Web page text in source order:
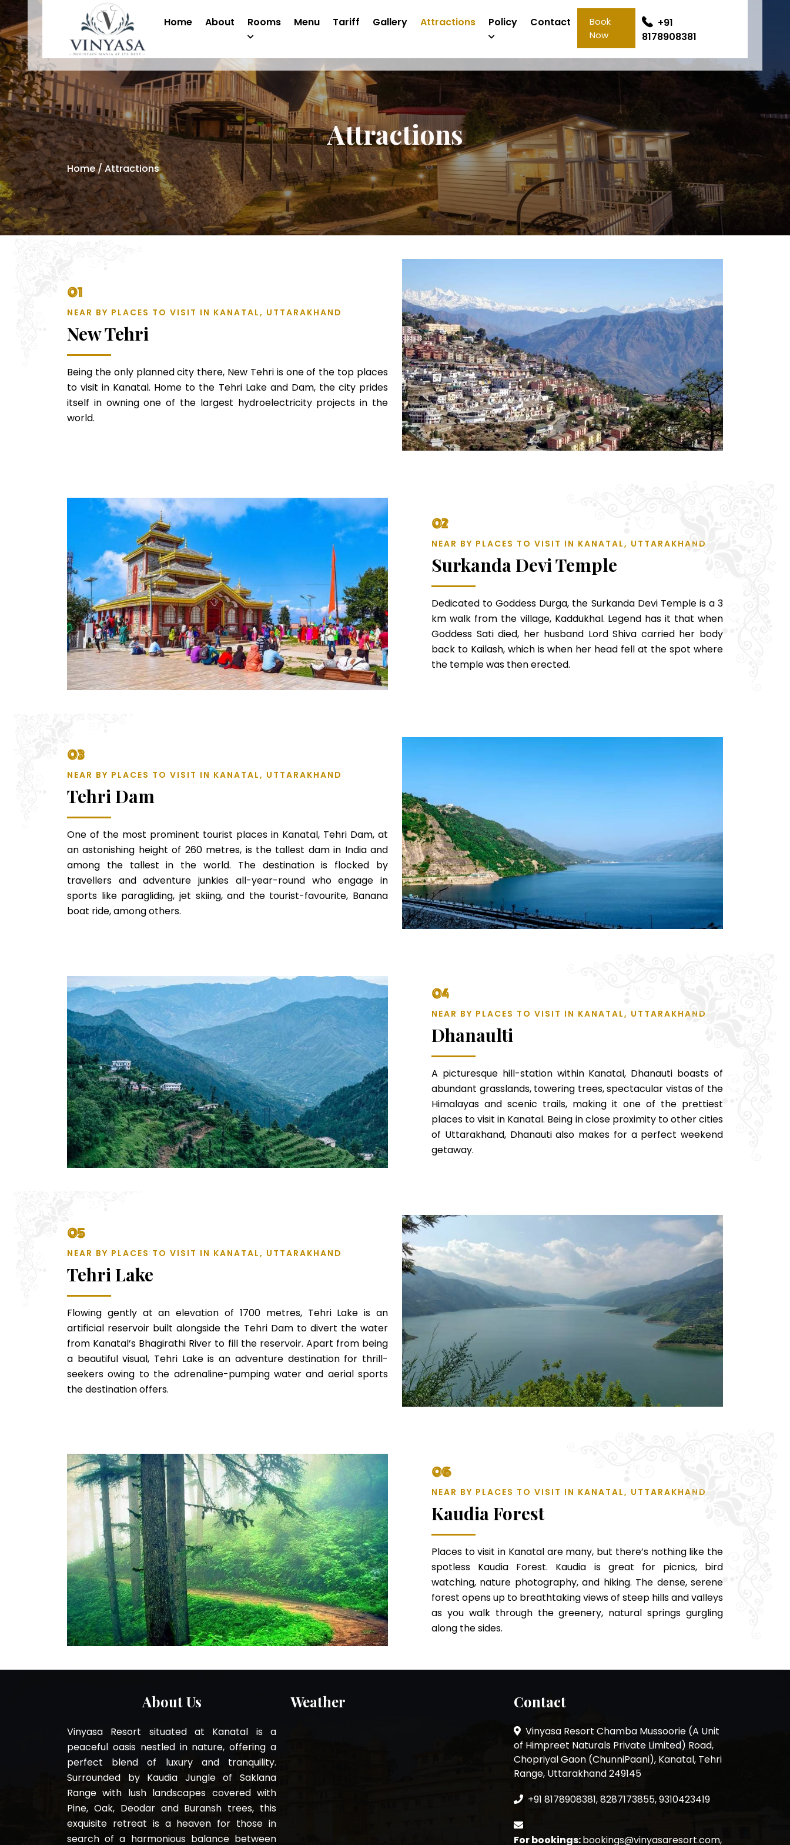
Home About Rooms Menu Tariff Gallery Attractions Policy Contact
Book
Now
+91
8178908381
Attractions
Home/ Attractions
01
NEAR BY PLACES TO VISIT IN KANATAL, UTTARAKHAND
New Tehri
Being the only planned city there, New Tehri is one of the top places
to visit in Kanatal. Home to the Tehri Lake and Dam, the city prides
itself in owning one of the largest hydroelectricity projects in the
world.
02
NEAR BY PLACES TO VISIT IN KANATAL, UTTARAKHAND
Surkanda Devi Temple
Dedicated to Goddess Durga, the Surkanda Devi Temple is a 3
km walk from the village, Kaddukhal. Legend has it that when
Goddess Sati died, her husband Lord Shiva carried her body
back to Kailash, which is when her head fell at the spot where
the temple was then erected.
03
NEAR BY PLACES TO VISIT IN KANATAL, UTTARAKHAND
Tehri Dam
One of the most prominent tourist places in Kanatal, Tehri Dam, at
an astonishing height of 260 metres, is the tallest dam in India and
among the tallest in the world. The destination is flocked by
travellers and adventure junkies all-year-round who engage in
sports like paragliding, jet skiing, and the tourist-favourite, Banana
boat ride, among others.
04
NEAR BY PLACES TO VISIT IN KANATAL, UTTARAKHAND
Dhanaulti
A picturesque hill-station within Kanatal, Dhanauti boasts of
abundant grasslands, towering trees, spectacular vistas of the
Himalayas and scenic trails, making it one of the prettiest
places to visit in Kanatal. Being in close proximity to other cities
of Uttarakhand, Dhanauti also makes for a perfect weekend
getaway.
05
NEAR BY PLACES TO VISIT IN KANATAL, UTTARAKHAND
Tehri Lake
Flowing gently at an elevation of 1700 metres, Tehri Lake is an
artificial reservoir built alongside the Tehri Dam to divert the water
from Kanatal’s Bhagirathi River to fill the reservoir. Apart from being
a beautiful visual, Tehri Lake is an adventure destination for thrill-
seekers owing to the adrenaline-pumping water and aerial sports
the destination offers.
06
NEAR BY PLACES TO VISIT IN KANATAL, UTTARAKHAND
Kaudia Forest
Places to visit in Kanatal are many, but there’s nothing like the
spotless Kaudia Forest. Kaudia is great for picnics, bird
watching, nature photography, and hiking. The dense, serene
forest opens up to breathtaking views of steep hills and valleys
as you walk through the greenery, natural springs gurgling
along the sides.
About Us
Vinyasa Resort situated at Kanatal is a
peaceful oasis nestled in nature, offering a
perfect blend of luxury and tranquility.
Surrounded by Kaudia Jungle of Saklana
Range with lush landscapes covered with
Pine, Oak, Deodar and Buransh trees, this
exquisite retreat is a heaven for those in
search of a harmonious balance between
Weather Contact
Vinyasa Resort Chamba Mussoorie (A Unit
of Himpreet Naturals Private Limited) Road,
Chopriyal Gaon (ChunniPaani), Kanatal, Tehri
Range, Uttarakhand 249145
+91 8178908381, 8287173855, 9310423419
For bookings:bookings@vinyasaresort.com,